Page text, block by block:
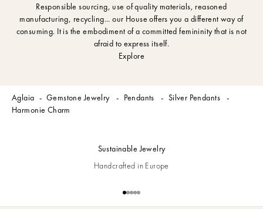
Responsible sourcing, use of quality materials, reasoned
manufacturing, recycling... our House offers you a different way of
consuming. It is the embodiment of a committed femininity that is not
afraid to express itself.
Explore
Aglaia Gemstone Jewelry Pendants
Silver Pendants
Harmonie Charm
Sustainable Jewelry
Handcrafted in Europe
Go to item 1
Go to item 2
Go to item 3
Go to item 4
Go to item 5